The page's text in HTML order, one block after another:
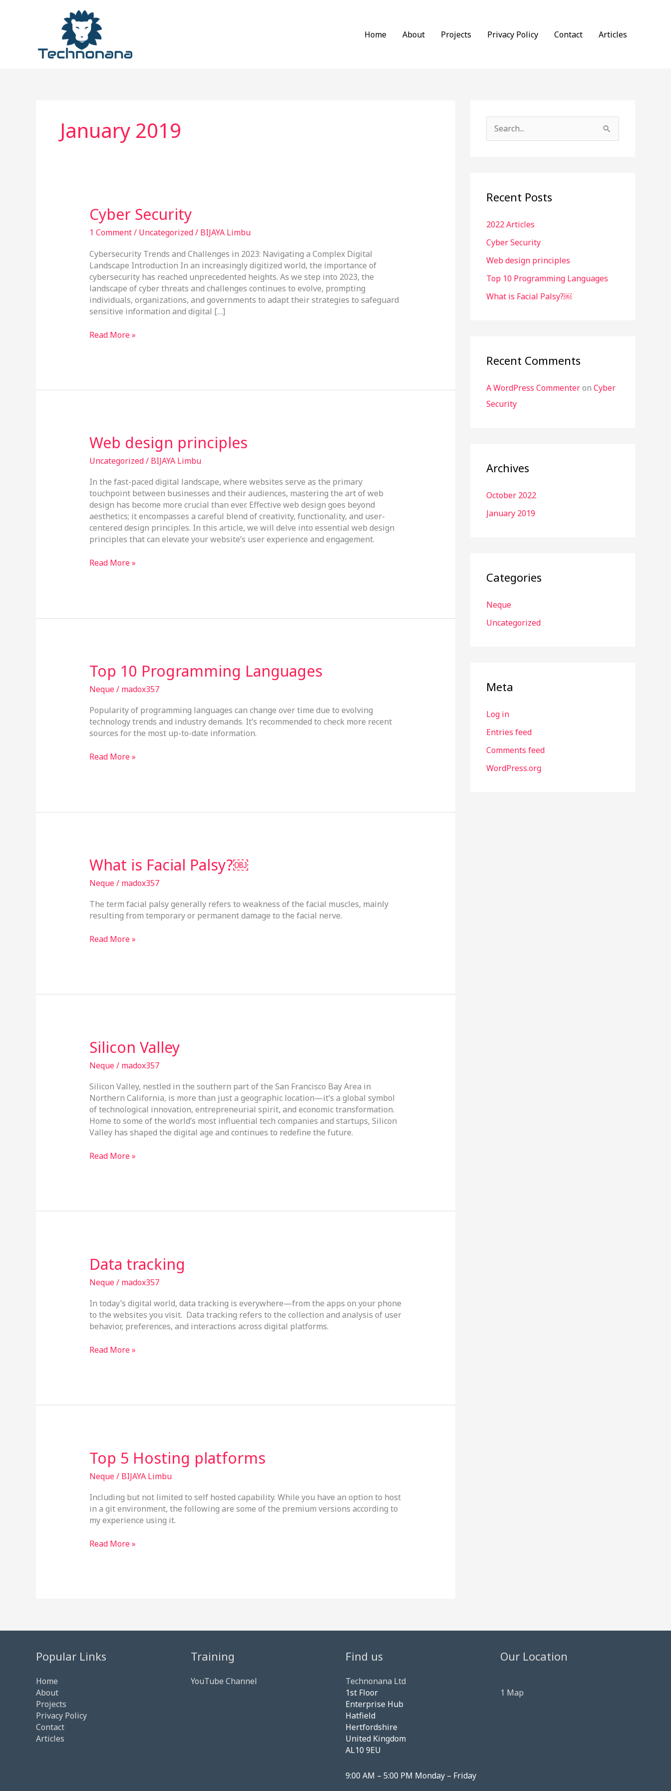
Home About Projects Privacy Policy Contact Articles
January 2019
Cyber Security
1 Comment/ Uncategorized/ BIJAYA Limbu
Cybersecurity Trends and Challenges in 2023: Navigating a Complex Digital
Landscape Introduction In an increasingly digitized world, the importance of
cybersecurity has reached unprecedented heights. As we step into 2023, the
landscape of cyber threats and challenges continues to evolve, prompting
individuals, organizations, and governments to adapt their strategies to safeguard
sensitive information and digital […]
Cyber
Security
Read More »
Web design principles
Uncategorized/ BIJAYA Limbu
In the fast-paced digital landscape, where websites serve as the primary
touchpoint between businesses and their audiences, mastering the art of web
design has become more crucial than ever. Effective web design goes beyond
aesthetics; it encompasses a careful blend of creativity, functionality, and user-
centered design principles. In this article, we will delve into essential web design
principles that can elevate your website’s user experience and engagement.
Web
design
principles
Read More »
Top 10 Programming Languages
Neque/ madox357
Popularity of programming languages can change over time due to evolving
technology trends and industry demands. It’s recommended to check more recent
sources for the most up-to-date information.
Top
10
Programming
Read More »
What is Facial Palsy?￼
Neque/ madox357
The term facial palsy generally refers to weakness of the facial muscles, mainly
resulting from temporary or permanent damage to the facial nerve.
What
is
Facial
￼
Read More »
Silicon Valley
Neque/ madox357
Silicon Valley, nestled in the southern part of the San Francisco Bay Area in
Northern California, is more than just a geographic location—it’s a global symbol
of technological innovation, entrepreneurial spirit, and economic transformation.
Home to some of the world’s most influential tech companies and startups, Silicon
Valley has shaped the digital age and continues to redefine the future.
Silicon
Valley
Read More »
Data tracking
Neque/ madox357
In today’s digital world, data tracking is everywhere—from the apps on your phone
to the websites you visit. Data tracking refers to the collection and analysis of user
behavior, preferences, and interactions across digital platforms.
Data
tracking
Read More »
Top 5 Hosting platforms
Neque/ BIJAYA Limbu
Including but not limited to self hosted capability. While you have an option to host
in a git environment, the following are some of the premium versions according to
my experience using it.
Top
Hosting
Read More »
c
f
o
r
:
Recent Posts
2022 Articles
Cyber Security
Web design principles
Top 10 Programming Languages
What is Facial Palsy?￼
Recent Comments
A WordPress Commenteron Cyber
Security
Archives
October 2022
January 2019
Categories
Neque
Uncategorized
Meta
Log in
Entries feed
Comments feed
WordPress.org
Popular Links
Home
About
Projects
Privacy Policy
Contact
Articles
Training
YouTube Channel
Find us
Technonana Ltd
1st Floor
Enterprise Hub
Hatfield
Hertfordshire
United Kingdom
AL10 9EU
9:00 AM – 5:00 PM Monday – Friday
Our Location
1 Map